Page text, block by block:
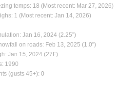
temps: 18 (Most recent: Mar 27, 2026)
1 (Most recent: Jan 14, 2026)
Jan 16, 2024 (2.25”)
on roads: Feb 13, 2025 (1.0")
Jan 15, 2024 (27F)
1990
(gusts 45+): 0